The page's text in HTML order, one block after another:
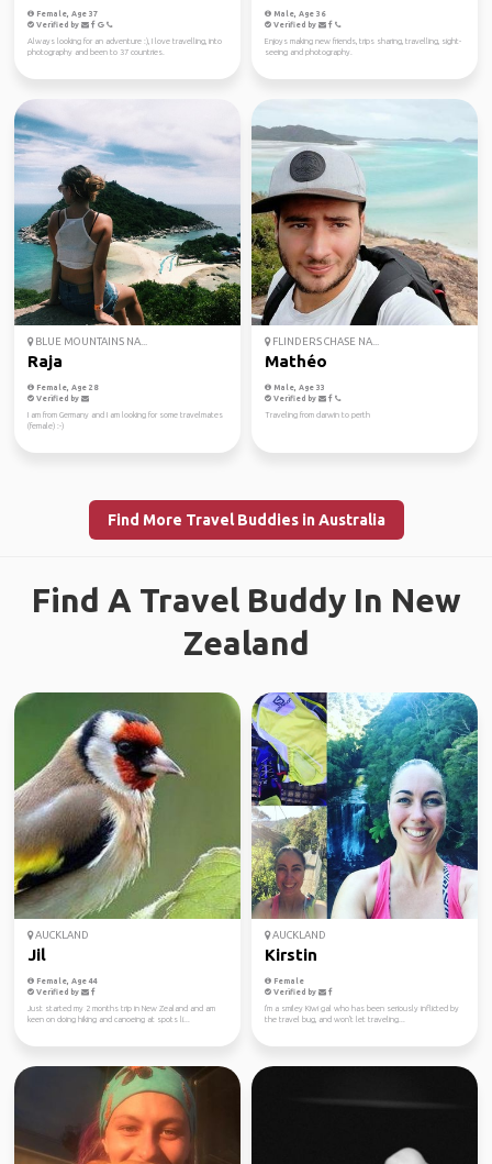
Female, Age 37
Verified by
Always looking for an adventure :), I love travelling, into
photography and been to 37 countries.
Male, Age 36
Verified by
Enjoys making new friends, trips sharing, travelling, sight-
seeing and photography.
BLUE MOUNTAINS NA...
Raja
Female, Age 28
Verified by
I am from Germany and I am looking for some travelmates
(female) :-)
FLINDERS CHASE NA...
Mathéo
Male, Age 33
Verified by
Traveling from darwin to perth
Find More Travel Buddies in Australia
Find A Travel Buddy In New
Zealand
AUCKLAND
Jil
Female, Age 44
Verified by
Just started my 2 months trip in New Zealand and am
keen on doing hiking and canoeing at spots li...
AUCKLAND
Kirstin
Female
Verified by
I'm a smiley Kiwi gal who has been seriously inflicted by
the travel bug, and won't let traveling...